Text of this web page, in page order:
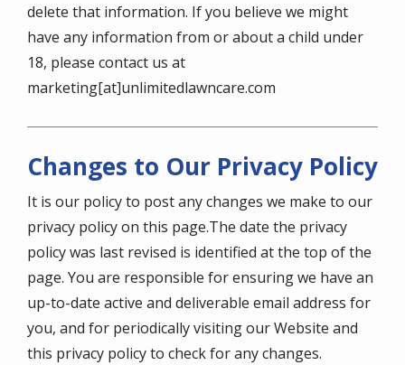
delete that information. If you believe we might
have any information from or about a child under
18, please contact us at
marketing[at]unlimitedlawncare.com
Changes to Our Privacy Policy
It is our policy to post any changes we make to our
privacy policy on this page.The date the privacy
policy was last revised is identified at the top of the
page. You are responsible for ensuring we have an
up-to-date active and deliverable email address for
you, and for periodically visiting our Website and
this privacy policy to check for any changes.